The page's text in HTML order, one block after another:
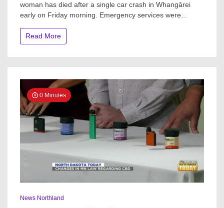
early
morning
Whangārei
woman has died after a single car crash in Whangārei
early on Friday morning. Emergency services were...
Read More
0 Minutes
News Northland